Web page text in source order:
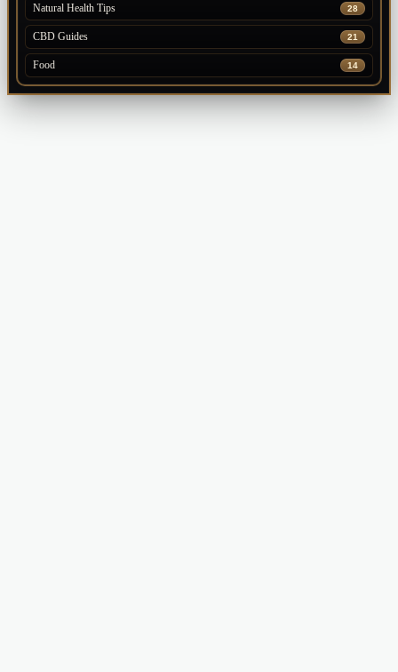
Natural Health Tips 28
CBD Guides 21
Food 14